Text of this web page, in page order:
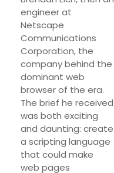
engineer at
Netscape
Communications
Corporation, the
company behind the
dominant web
browser of the era.
The brief he received
was both exciting
and daunting: create
a scripting language
that could make
web pages